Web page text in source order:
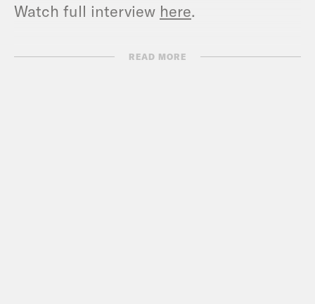
Watch full interview here.
Full Transcript:
READ MORE